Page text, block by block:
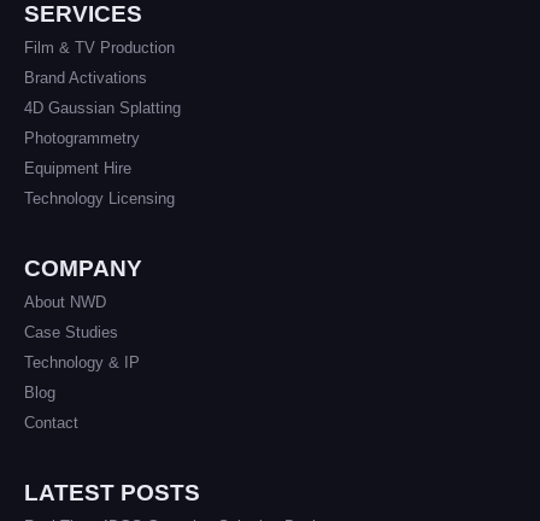
SERVICES
Film & TV Production
Brand Activations
4D Gaussian Splatting
Photogrammetry
Equipment Hire
Technology Licensing
COMPANY
About NWD
Case Studies
Technology & IP
Blog
Contact
LATEST POSTS